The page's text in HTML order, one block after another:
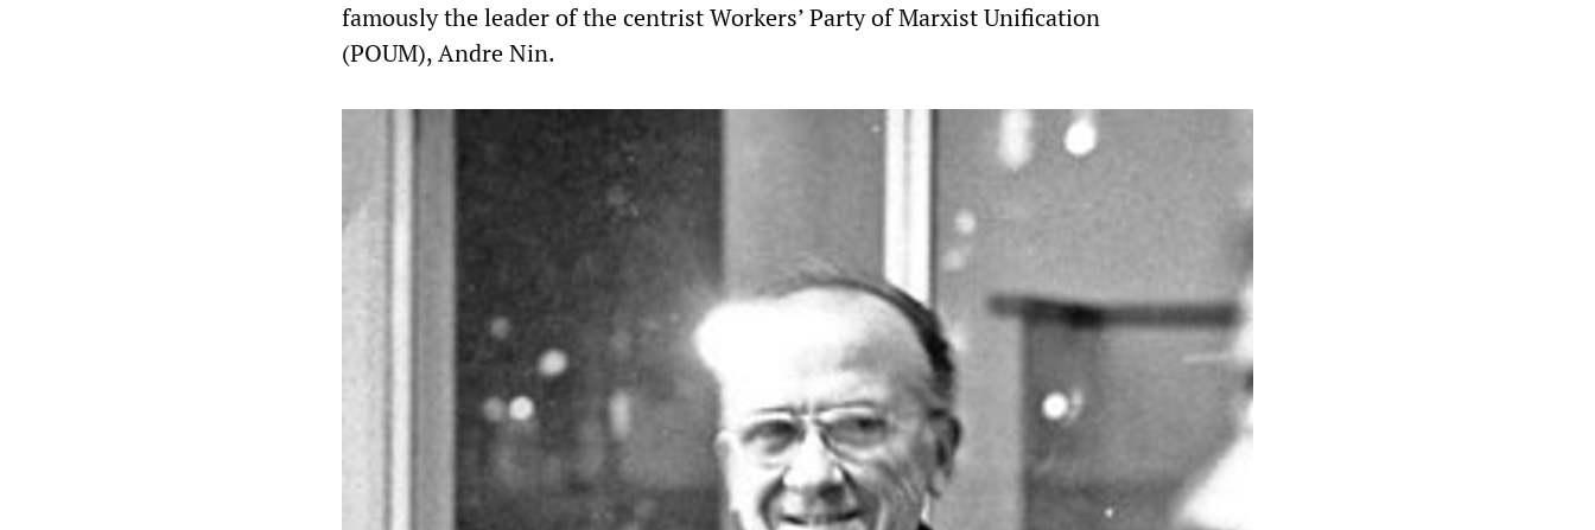
famously the leader of the centrist Workers’ Party of Marxist Unification
(POUM), Andre Nin.